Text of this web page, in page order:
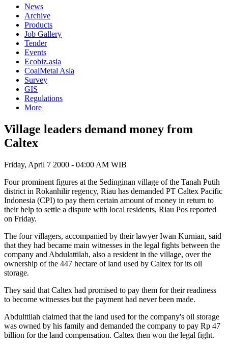
News
Archive
Products
Job Gallery
Tender
Events
Ecobiz.asia
CoalMetal Asia
Survey
GIS
Regulations
More
Village leaders demand money from
Caltex
Friday, April 7 2000 - 04:00 AM WIB
Four prominent figures at the Sedinginan village of the Tanah Putih
district in Rokanhilir regency, Riau has demanded PT Caltex Pacific
Indonesia (CPI) to pay them certain amount of money in return to
their help to settle a dispute with local residents, Riau Pos reported
on Friday.
The four villagers, accompanied by their lawyer Iwan Kurnian, said
that they had became main witnesses in the legal fights between the
company and Abdulattilah, also a resident in the village, over the
ownership of the 447 hectare of land used by Caltex for its oil
storage.
They said that Caltex had promised to pay them for their readiness
to become witnesses but the payment had never been made.
Abdulttilah claimed that the land used for the company's oil storage
was owned by his family and demanded the company to pay Rp 47
billion for the land compensation. Caltex then won the legal fight.